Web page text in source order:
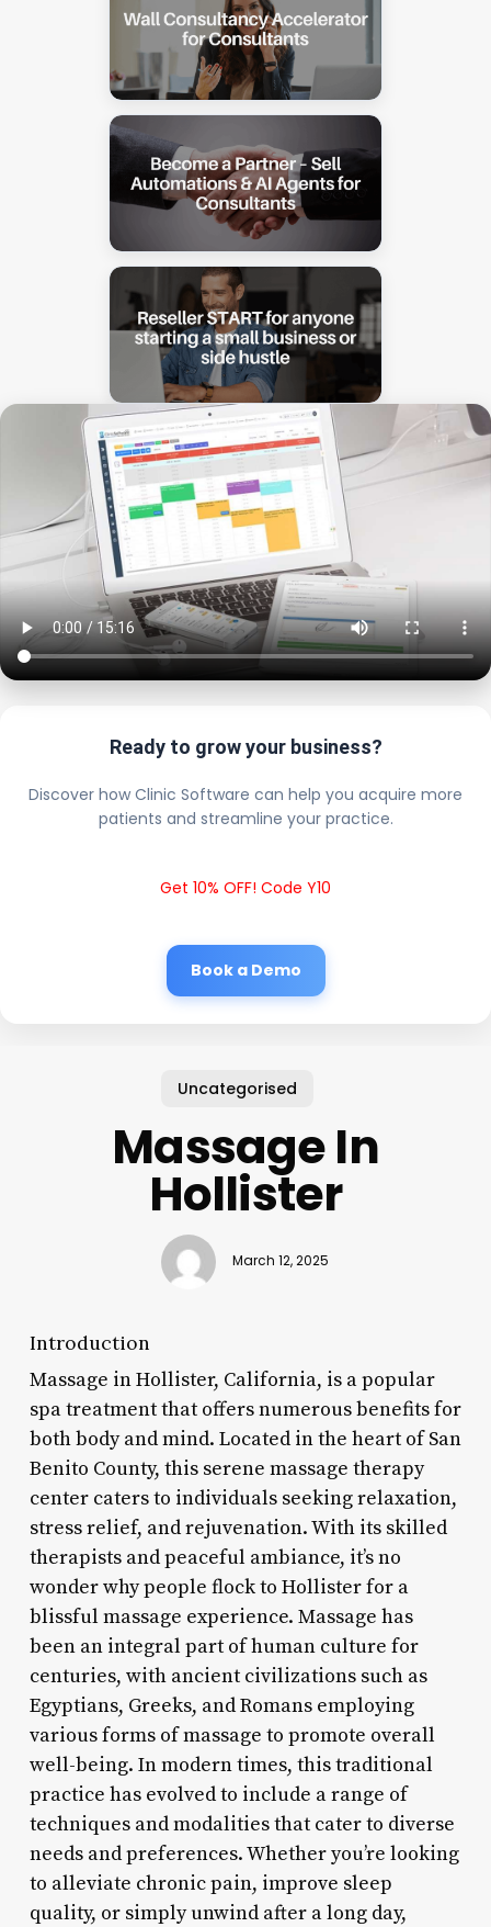
Ready to grow your business?
Discover how Clinic Software can help you acquire more
patients and streamline your practice.
Get 10% OFF! Code Y10
Book a Demo
Uncategorised
Massage In
Hollister
March 12, 2025
Introduction
Massage in Hollister, California, is a popular
spa treatment that offers numerous benefits for
both body and mind. Located in the heart of San
Benito County, this serene massage therapy
center caters to individuals seeking relaxation,
stress relief, and rejuvenation. With its skilled
therapists and peaceful ambiance, it’s no
wonder why people flock to Hollister for a
blissful massage experience. Massage has
been an integral part of human culture for
centuries, with ancient civilizations such as
Egyptians, Greeks, and Romans employing
various forms of massage to promote overall
well-being. In modern times, this traditional
practice has evolved to include a range of
techniques and modalities that cater to diverse
needs and preferences. Whether you’re looking
to alleviate chronic pain, improve sleep
quality, or simply unwind after a long day,